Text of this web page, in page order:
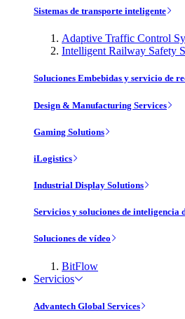
Sistemas de transporte inteligente
Adaptive Traffic Control
Intelligent Railway Safety
Soluciones Embebidas y servicio de
Design & Manufacturing Services
Gaming Solutions
iLogistics
Industrial Display Solutions
Servicios y soluciones de inteligencia
Soluciones de vídeo
BitFlow
Servicios
Advantech Global Services